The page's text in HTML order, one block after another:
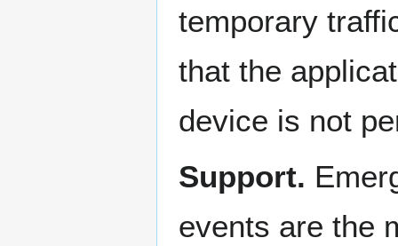
temporary
that the
device is not
Support.
events are the